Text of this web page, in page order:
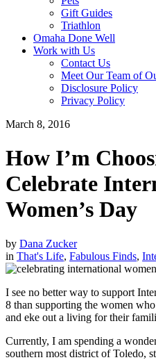
Gift Guides
Triathlon
Omaha Done Well
Work with Us
Contact Us
Meet Our Team of
Disclosure Policy
Privacy Policy
March 8, 2016
How I’m
Celebrate
Women’s Day
by Dana Zucker
in That's Life, Fabulous Finds,
I see no better way to support
8 than supporting the women
and eke out a living for their
Currently, I am spending a
southern most district of Toledo,